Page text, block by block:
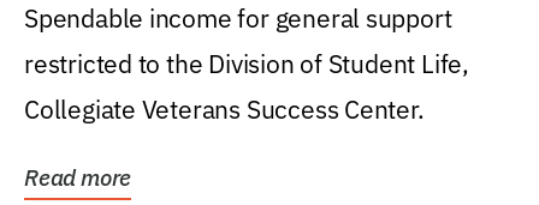
Spendable income for general support
restricted to the Division of Student Life,
Collegiate Veterans Success Center.
Read more